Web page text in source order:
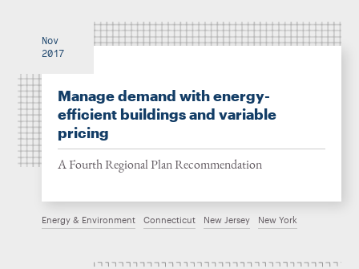
Nov
2017
Manage demand with energy-
efficient buildings and variable
pricing
A Fourth Regional Plan Recommendation
Energy & Environment Connecticut New Jersey New York